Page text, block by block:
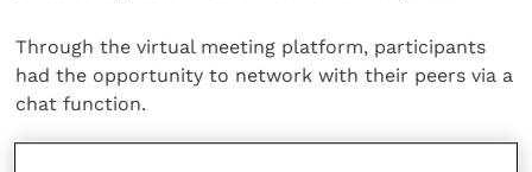
Through the virtual meeting platform, participants
had the opportunity to network with their peers via a
chat function.